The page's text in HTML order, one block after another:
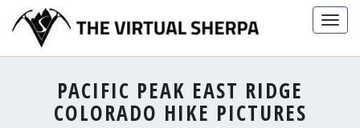
content
PACIFIC PEAK EAST RIDGE
COLORADO HIKE PICTURES